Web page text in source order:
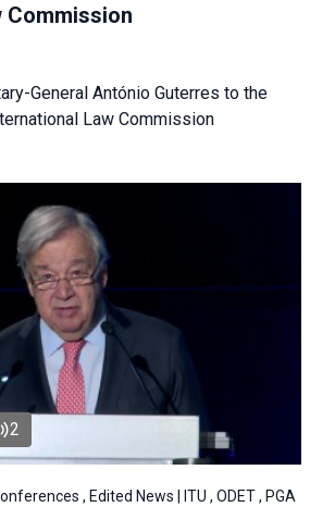
Commission
General António Guterres to the
Law Commission
2
, Edited News | ITU , ODET , PGA